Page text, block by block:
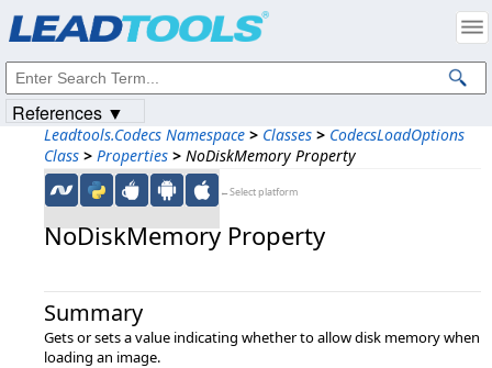
Leadtools.Codecs Namespace > Classes > CodecsLoadOptions
Class > Properties > NoDiskMemory Property
←Select platform
NoDiskMemory Property
Summary
Gets or sets a value indicating whether to allow disk memory when
loading an image.
References ▼
Intellectual Property Notices
© 1991-2023Apryse Sofware Corp. All Rights Reserved.